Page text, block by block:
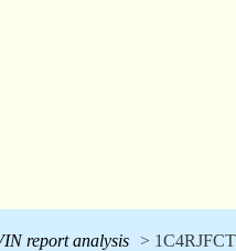
report analysis >